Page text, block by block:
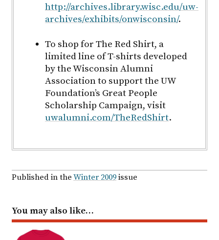
http://archives.library.wisc.edu/uw-
archives/exhibits/onwisconsin/.
To shop for The Red Shirt, a
limited line of T-shirts developed
by the Wisconsin Alumni
Association to support the UW
Foundation’s Great People
Scholarship Campaign, visit
uwalumni.com/TheRedShirt.
Published in theWinter 2009issue
You may also like…